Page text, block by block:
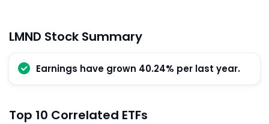
LMND Stock Summary
Earnings have grown 40.24% per last year.
Top 10 Correlated ETFs